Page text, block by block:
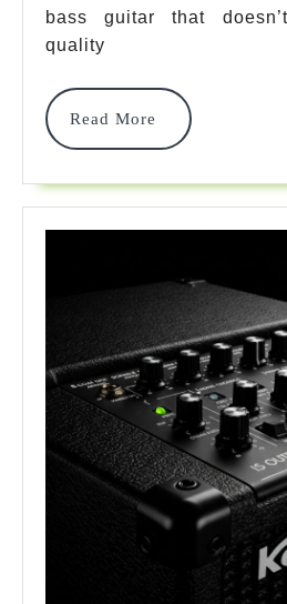
bass guitar that
quality
Read More
Read
More